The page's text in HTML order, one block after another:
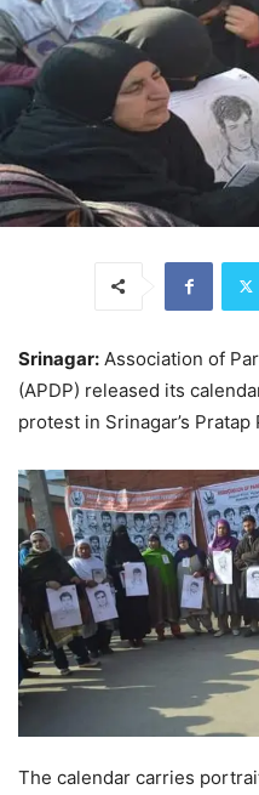
Srinagar: Association of
(APDP) released its
protest in Srinagar’s Pratap
The calendar carries